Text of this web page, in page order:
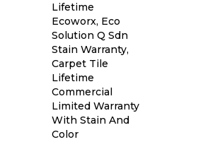
Lifetime
Ecoworx, Eco
Solution Q Sdn
Stain Warranty,
Carpet Tile
Lifetime
Commercial
Limited Warranty
With Stain And
Color